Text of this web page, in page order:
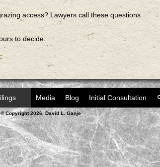
access? Lawyers call these questions
to decide.
Media Blog Initial Consultation
© Copyright 2026. David L. Ganje